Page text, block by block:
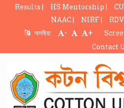
Results | HS Mentorship |
NAAC |
NIRF |
অসমীয়া
- +
Contact